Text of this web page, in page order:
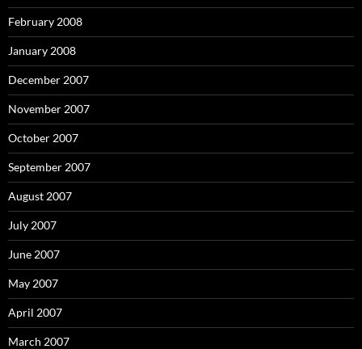
February 2008
January 2008
December 2007
November 2007
October 2007
September 2007
August 2007
July 2007
June 2007
May 2007
April 2007
March 2007